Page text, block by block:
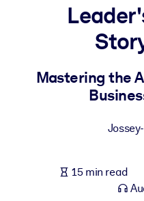
Bring bite-sized, verified
learning results.
Enrich your corporate
For AI Systems
Fuel your AI systems with
Mastering the
15 min read